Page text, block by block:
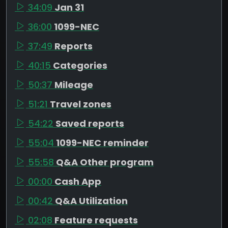
34:09 Jan 31
36:00 1099-NEC
37:49 Reports
40:15 Categories
50:37 Mileage
51:21 Travel zones
54:22 Saved reports
55:04 1099-NEC reminder
55:58 Q&A Other program
00:00 Cash App
00:42 Q&A Utilization
02:08 Feature requests